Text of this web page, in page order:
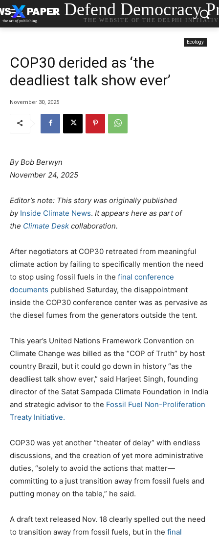
Defend Democracy
THE WEBSITE OF THE DELPHI
Ecology
COP30 derided as ‘the
deadliest talk show ever’
November 30, 2025
By Bob Berwyn
November 24, 2025
Editor’s note: This story was originally published
by Inside Climate News. It appears here as part of
the Climate Desk collaboration.
After negotiators at COP30 retreated from meaningful
climate action by failing to specifically mention the need
to stop using fossil fuels in the final conference
documents published Saturday, the disappointment
inside the COP30 conference center was as pervasive as
the diesel fumes from the generators outside the tent.
This year’s United Nations Framework Convention on
Climate Change was billed as the “COP of Truth” by host
country Brazil, but it could go down in history “as the
deadliest talk show ever,” said Harjeet Singh, founding
director of the Satat Sampada Climate Foundation in India
and strategic advisor to the Fossil Fuel Non-Proliferation
Treaty Initiative.
COP30 was yet another “theater of delay” with endless
discussions, and the creation of yet more administrative
duties, “solely to avoid the actions that matter—
committing to a just transition away from fossil fuels and
putting money on the table,” he said.
A draft text released Nov. 18 clearly spelled out the need
to transition away from fossil fuels, but in the final